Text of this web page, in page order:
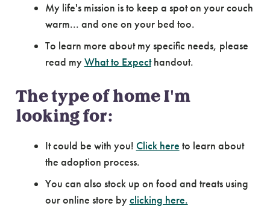
My life's mission is to keep a spot on your couch
warm... and one on your bed too.
To learn more about my specific needs, please
read myWhat to Expecthandout.
The type of home I'm
looking for:
It could be with you! Click here to learn about
the adoption process.
You can also stock up on food and treats using
our online store byclicking here.